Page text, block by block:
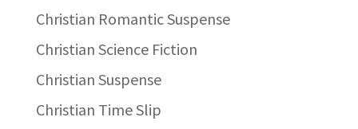
Christian Romantic Suspense
Christian Science Fiction
Christian Suspense
Christian Time Slip